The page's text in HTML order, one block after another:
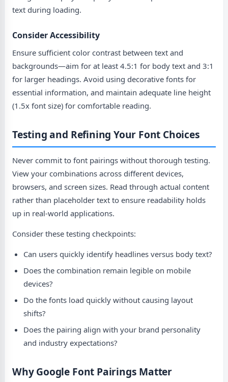
text during loading.
Consider Accessibility
Ensure sufficient color contrast between text and
backgrounds—aim for at least 4.5:1 for body text and 3:1
for larger headings. Avoid using decorative fonts for
essential information, and maintain adequate line height
(1.5x font size) for comfortable reading.
Testing and Refining Your Font Choices
Never commit to font pairings without thorough testing.
View your combinations across different devices,
browsers, and screen sizes. Read through actual content
rather than placeholder text to ensure readability holds
up in real-world applications.
Consider these testing checkpoints:
Can users quickly identify headlines versus body text?
Does the combination remain legible on mobile
devices?
Do the fonts load quickly without causing layout
shifts?
Does the pairing align with your brand personality
and industry expectations?
Why Google Font Pairings Matter